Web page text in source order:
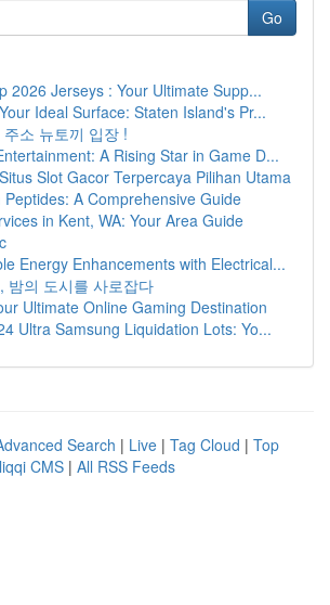
Go
2026 Jerseys : Your Ultimate Supp...
Ideal Surface: Staten Island's Pr...
소 뉴토끼 입장 !
A Rising Star in Game D...
Slot Gacor Terpercaya Pilihan Utama
Peptides: A Comprehensive Guide
in Kent, WA: Your Area Guide
Energy Enhancements with Electrical...
밤의 도시를 사로잡다
Ultimate Online Gaming Destination
Ultra Samsung Liquidation Lots: Yo...
Search | Live | Tag Cloud | Top
CMS | All RSS Feeds